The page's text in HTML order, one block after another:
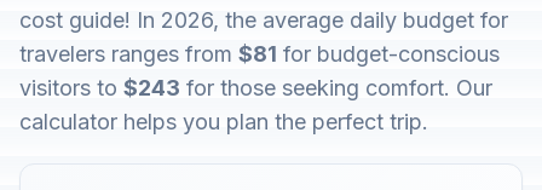
cost guide! In 2026, the average daily budget for
travelers ranges from $81 for budget-conscious
visitors to $243 for those seeking comfort. Our
calculator helps you plan the perfect trip.